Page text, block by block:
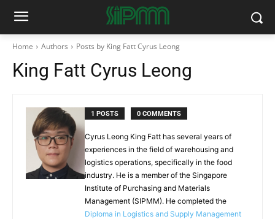
Home Authors Posts by King Fatt Cyrus Leong
King Fatt Cyrus Leong
1 POSTS 0 COMMENTS
Cyrus Leong King Fatt has several years of
experiences in the field of warehousing and
logistics operations, specifically in the food
industry. He is a member of the Singapore
Institute of Purchasing and Materials
Management (SIPMM). He completed the
Diploma in Logistics and Supply Management